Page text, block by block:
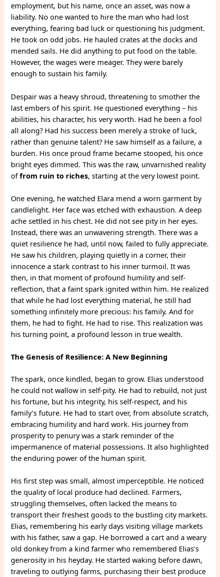
employment, but his name, once an asset, was now a
liability. No one wanted to hire the man who had lost
everything, fearing bad luck or questioning his judgment.
He took on odd jobs. He hauled crates at the docks and
mended sails. He did anything to put food on the table.
However, the wages were meager. They were barely
enough to sustain his family.
Despair was a heavy shroud, threatening to smother the
last embers of his spirit. He questioned everything – his
abilities, his character, his very worth. Had he been a fool
all along? Had his success been merely a stroke of luck,
rather than genuine talent? He saw himself as a failure, a
burden. His once proud frame became stooped, his once
bright eyes dimmed. This was the raw, unvarnished reality
offrom ruin to riches, starting at the very lowest point.
One evening, he watched Elara mend a worn garment by
candlelight. Her face was etched with exhaustion. A deep
ache settled in his chest. He did not see pity in her eyes.
Instead, there was an unwavering strength. There was a
quiet resilience he had, until now, failed to fully appreciate.
He saw his children, playing quietly in a corner, their
innocence a stark contrast to his inner turmoil. It was
then, in that moment of profound humility and self-
reflection, that a faint spark ignited within him. He realized
that while he had lost everything material, he still had
something infinitely more precious: his family. And for
them, he had to fight. He had to rise. This realization was
his turning point, a profound lesson in true wealth.
The Genesis of Resilience: A New Beginning
The spark, once kindled, began to grow. Elias understood
he could not wallow in self-pity. He had to rebuild, not just
his fortune, but his integrity, his self-respect, and his
family’s future. He had to start over, from absolute scratch,
embracing humility and hard work. His journey from
prosperity to penury was a stark reminder of the
impermanence of material possessions. It also highlighted
the enduring power of the human spirit.
His first step was small, almost imperceptible. He noticed
the quality of local produce had declined. Farmers,
struggling themselves, often lacked the means to
transport their freshest goods to the bustling city markets.
Elias, remembering his early days visiting village markets
with his father, saw a gap. He borrowed a cart and a weary
old donkey from a kind farmer who remembered Elias’s
generosity in his heyday. He started waking before dawn,
traveling to outlying farms, purchasing their best produce